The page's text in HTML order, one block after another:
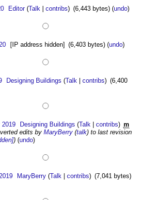
Editor (Talk |contribs) (6,443 bytes)(undo)
[IP address hidden] (6,403 bytes)(undo)
Designing Buildings (Talk |contribs) (6,400
2019 Designing Buildings (Talk |contribs) m
edits by MaryBerry (talk) to last revision
) (undo)
MaryBerry (Talk |contribs) (7,041 bytes)